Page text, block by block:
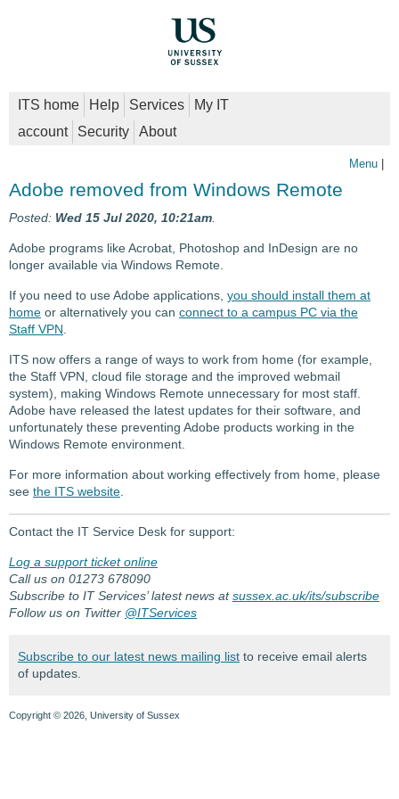
ITS home Help Services
My IT
account
Security About
Menu
Adobe removed from Windows Remote
Posted: Wed 15 Jul 2020, 10:21am
Adobe programs like Acrobat, Photoshop and InDesign are no
longer available via Windows Remote.
If you need to use Adobe applications, you should install them at
home or alternatively you can connect to a campus PC via the
Staff VPN
ITS now offers a range of ways to work from home (for example,
the Staff VPN, cloud file storage and the improved webmail
system), making Windows Remote unnecessary for most staff.
Adobe have released the latest updates for their software, and
unfortunately these preventing Adobe products working in the
Windows Remote environment.
For more information about working effectively from home, please
see the ITS website
Contact the IT Service Desk for support:
Log a support ticket online
Call us on 01273 678090
Subscribe to IT Services’ latest news atsussex.ac.uk/its/subscribe
Follow us on Twitter @ITServices
Subscribe to our latest news mailing list to receive email alerts
of updates.
Copyright © 2026, University of Sussex